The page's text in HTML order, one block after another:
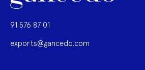
91 576 87 01
exports@gancedo.com